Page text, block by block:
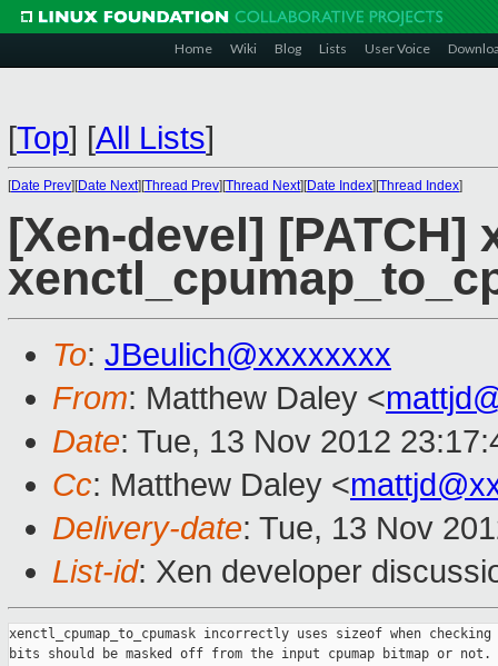
Home Wiki Blog Lists User Voice
[Top] [All Lists]
[Date Prev][Date Next][Thread Prev][Thread Next][Date Index][Thread Index]
[Xen-devel] [PATCH]
To: JBeulich@xxxxxxxx
From: Matthew Daley <
Date: Tue, 13 Nov 2012
Cc: Matthew Daley <
Delivery-date: Tue, 13 Nov
List-id: Xen developer
xenctl_cpumap_to_cpumask incorrectly uses sizeof when checking
bits should be masked off from the input cpumap bitmap or not.